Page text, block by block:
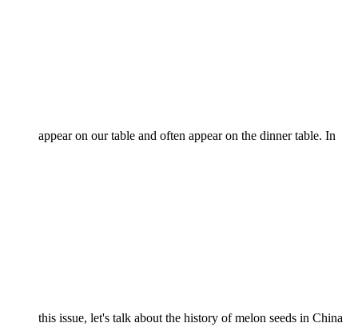
appear on our table and often appear on the dinner table. In
this issue, let's talk about the history of melon seeds in China